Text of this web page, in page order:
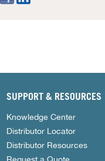
SUPPORT & RESOURCES
Knowledge Center
Distributor Locator
Distributor Resources